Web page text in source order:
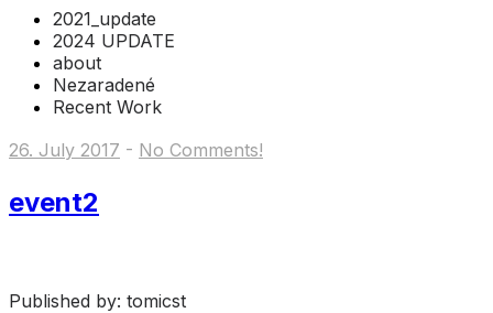
2021_update
2024 UPDATE
about
Nezaradené
Recent Work
26. July 2017 - No Comments!
event2
Published by: tomicst